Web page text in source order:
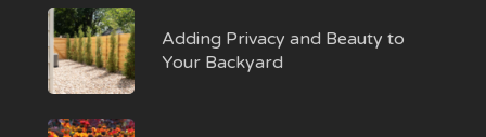
Adding Privacy and Beauty to
Your Backyard